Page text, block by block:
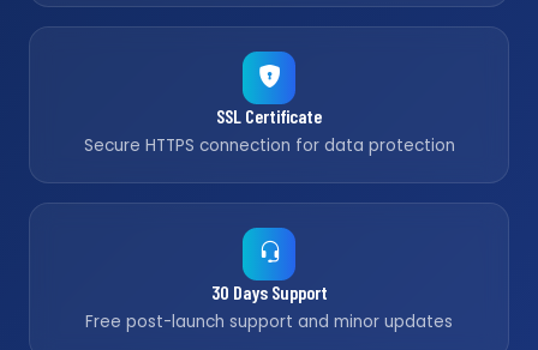
SSL Certificate
Secure HTTPS connection for data protection
30 Days Support
Free post-launch support and minor updates